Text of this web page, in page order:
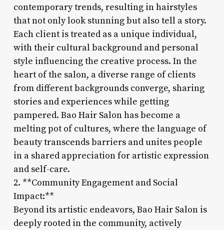
contemporary trends, resulting in hairstyles
that not only look stunning but also tell a story.
Each client is treated as a unique individual,
with their cultural background and personal
style influencing the creative process. In the
heart of the salon, a diverse range of clients
from different backgrounds converge, sharing
stories and experiences while getting
pampered. Bao Hair Salon has become a
melting pot of cultures, where the language of
beauty transcends barriers and unites people
in a shared appreciation for artistic expression
and self-care.
2. **Community Engagement and Social
Impact:**
Beyond its artistic endeavors, Bao Hair Salon is
deeply rooted in the community, actively